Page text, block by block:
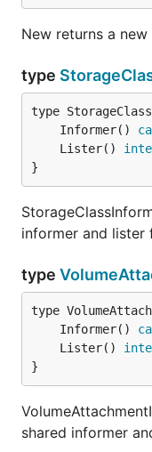
New returns a
type
	Informer()
	Lister()
}
informer and lister
type
	Informer()
	Lister()
}
shared informer